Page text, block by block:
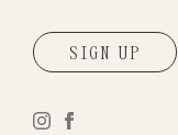
SIGN UP
instagram